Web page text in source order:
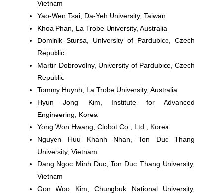
Vietnam
Yao-Wen Tsai , Da-Yeh University, Taiwan
Khoa Phan , La Trobe University, Australia
Dominik Stursa , University of Pardubice, Czech
Republic
Martin Dobrovolny, University of Pardubice, Czech
Republic
Tommy Huynh , La Trobe University, Australia
Hyun Jong Kim , Institute for Advanced
Engineering, Korea
Yong Won Hwang , Clobot Co., Ltd., Korea
Nguyen Huu Khanh Nhan , Ton Duc Thang
University, Vietnam
Dang Ngoc Minh Duc, Ton Duc Thang University,
Vietnam
Gon Woo Kim , Chungbuk National University,